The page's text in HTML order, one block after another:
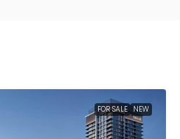
FOR SALE NEW